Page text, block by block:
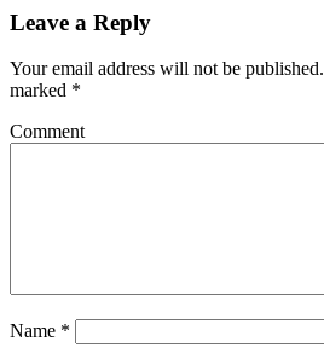
Leave a Reply
Your email address will not be published.
marked *
Comment
Name *